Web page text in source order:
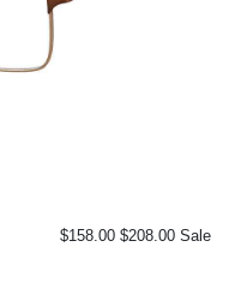
$158.00 $208.00 Sale